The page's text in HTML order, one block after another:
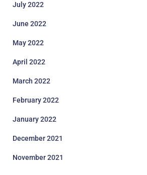
July 2022
June 2022
May 2022
April 2022
March 2022
February 2022
January 2022
December 2021
November 2021